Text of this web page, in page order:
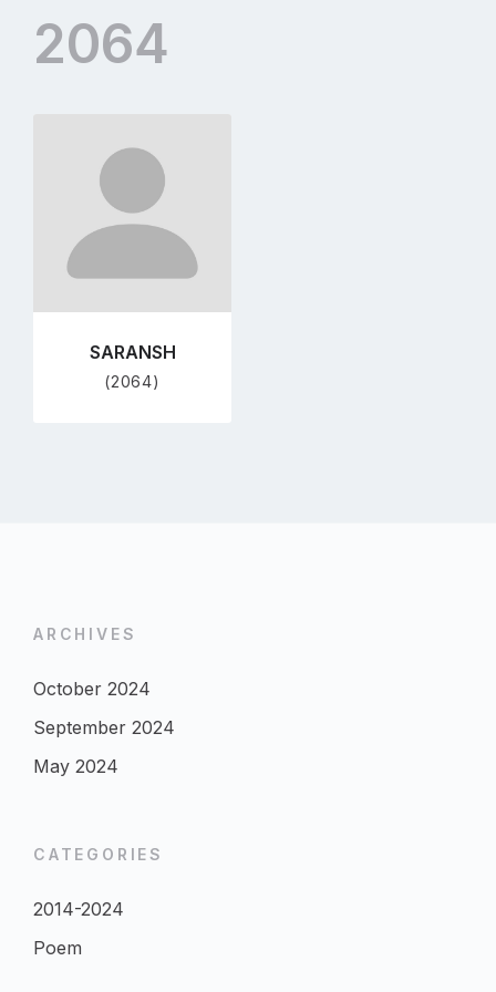
2064
to
profile
page
SARANSH
(2064)
ARCHIVES
October 2024
September 2024
May 2024
CATEGORIES
2014-2024
Poem